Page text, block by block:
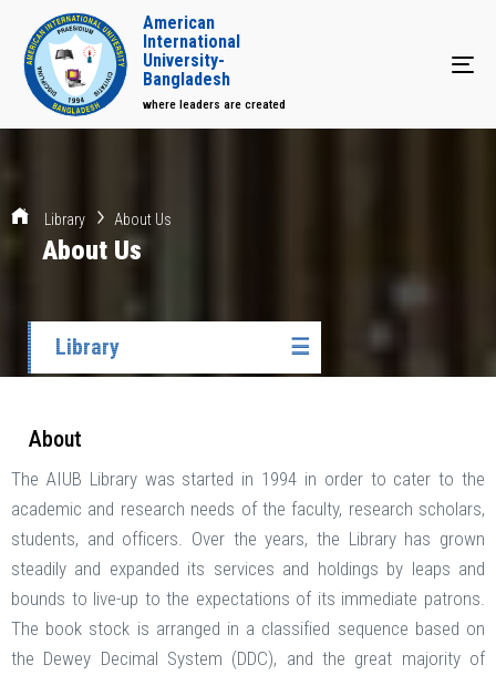
American
International
University-
Bangladesh
where leaders are created
Library About Us
About Us
Library ☰
About
The AIUB Library was started in 1994 in order to cater to the
academic and research needs of the faculty, research scholars,
students, and officers. Over the years, the Library has grown
steadily and expanded its services and holdings by leaps and
bounds to live-up to the expectations of its immediate patrons.
The book stock is arranged in a classified sequence based on
the Dewey Decimal System (DDC), and the great majority of